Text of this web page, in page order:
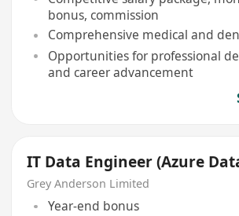
bonus, commission
Comprehensive medical and
Opportunities for professional
and career advancement
IT Data Engineer (Azure
Grey Anderson Limited
Year-end bonus